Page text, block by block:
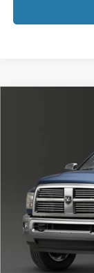
186,128 mi
Retail Price
Dealer Doc Fee
Neighbors Price